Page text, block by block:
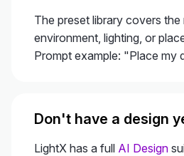
The preset library covers
environment, lighting, or
Prompt example: "Place my
Don't have a design
LightX has a full AI Design